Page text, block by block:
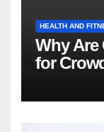
HEALTH AND
Why Are
for